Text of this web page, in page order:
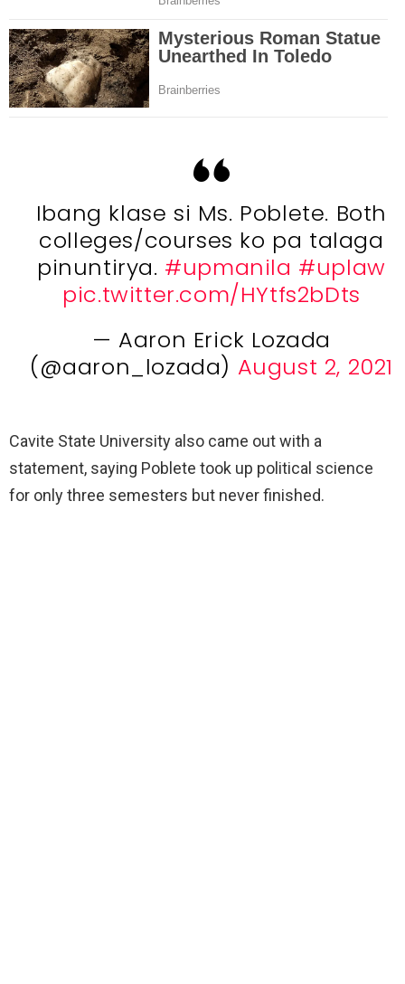
Ibang klase si Ms. Poblete. Both
colleges/courses ko pa talaga
pinuntirya. #upmanila #uplaw
pic.twitter.com/HYtfs2bDts
— Aaron Erick Lozada
(@aaron_lozada) August 2, 2021
Cavite State University also came out with a
statement, saying Poblete took up political science
for only three semesters but never finished.